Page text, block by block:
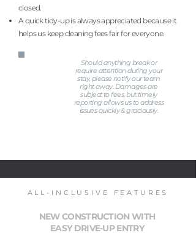
closed.
A quick tidy-up is always appreciated because it
helps us keep cleaning fees fair for everyone.
Should anything break or
require attention during your
stay, please notify our team
right away. Damages are
subject to fees, but timely
reporting allows us to address
issues quickly & graciously.
ALL-INCLUSIVE FEATURES
NEW CONSTRUCTION WITH
EASY DRIVE-UP ENTRY